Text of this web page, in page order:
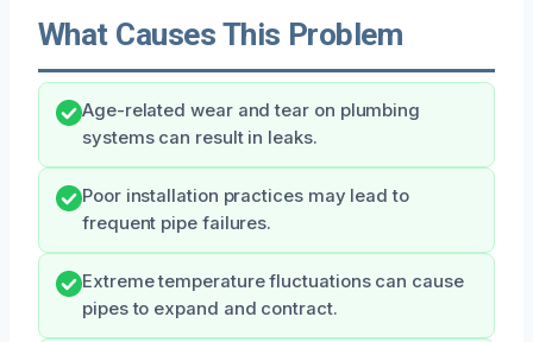
What Causes This Problem
Age-related wear and tear on plumbing
systems can result in leaks.
Poor installation practices may lead to
frequent pipe failures.
Extreme temperature fluctuations can cause
pipes to expand and contract.